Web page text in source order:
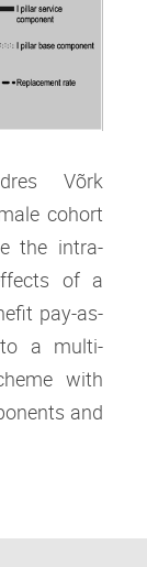
Võrk
cohort
the intra‐
of a
pay‐as‐
a multi‐
with
and